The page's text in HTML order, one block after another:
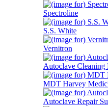
Spectroline
S.S. White
Vernitron
Autoclave Cleaning
MDT Harvey
Autoclave Repair